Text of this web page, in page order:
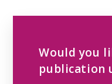
Would you
publication